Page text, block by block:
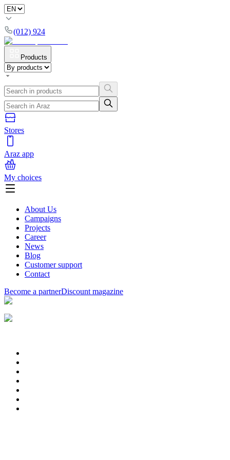
(012) 924
Products
Stores
Araz app
My choices
About Us
Campaigns
Projects
Career
News
Blog
Customer support
Contact
Become a partnerDiscount magazine